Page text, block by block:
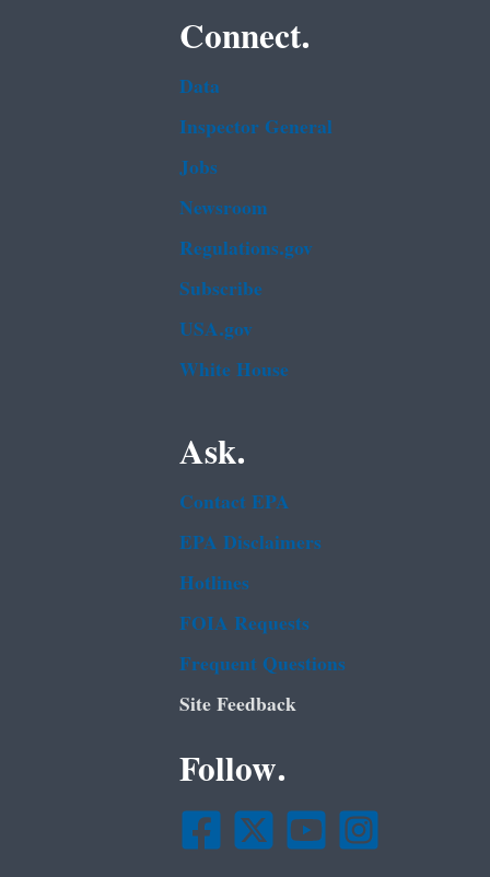
Connect.
Data
Inspector General
Jobs
Newsroom
Regulations.gov
Subscribe
USA.gov
White House
Ask.
Contact EPA
EPA Disclaimers
Hotlines
FOIA Requests
Frequent Questions
Site Feedback
Follow.